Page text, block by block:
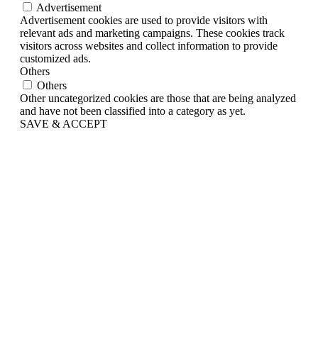
Advertisement
Advertisement cookies are used to provide visitors with
relevant ads and marketing campaigns. These cookies track
visitors across websites and collect information to provide
customized ads.
Others
Others
Other uncategorized cookies are those that are being analyzed
and have not been classified into a category as yet.
SAVE & ACCEPT